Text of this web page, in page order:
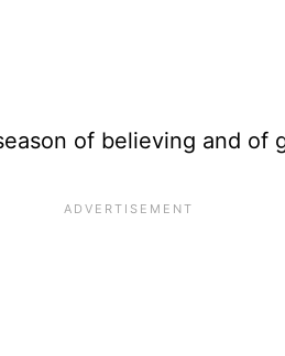
of believing and of